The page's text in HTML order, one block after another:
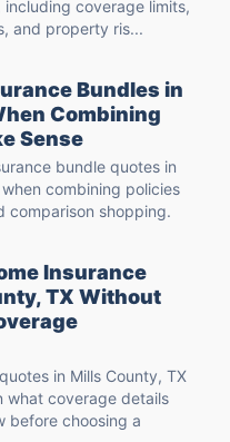
coverage limits,
and property ris...
Bundles in
Combining
Sense
bundle quotes in
combining policies
comparison shopping.
Insurance
TX Without
in Mills County, TX
what coverage details
before choosing a